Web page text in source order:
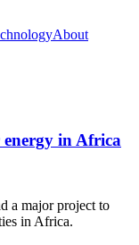
About
in Africa
a major project to
in Africa.